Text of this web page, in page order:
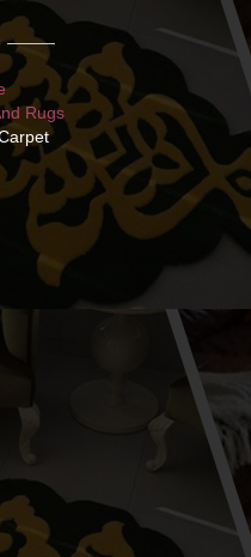
Rugs